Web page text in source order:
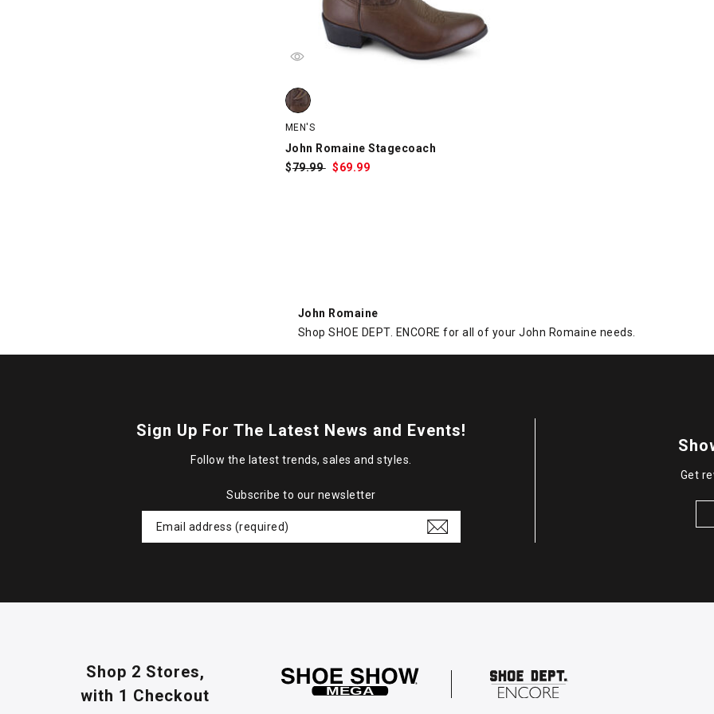
John Romaine Stagecoach, Brown, swatch
MEN'S
John Romaine Stagecoach
$Was:
79.99 $Sale
69.99
John Romaine
Shop SHOE DEPT. ENCORE for all of your John Romaine needs.
Sign Up For The Latest News and Events!
Follow the latest trends, sales and styles.
Subscribe to our newsletter
Get
Shop 2 Stores,
with 1 Checkout